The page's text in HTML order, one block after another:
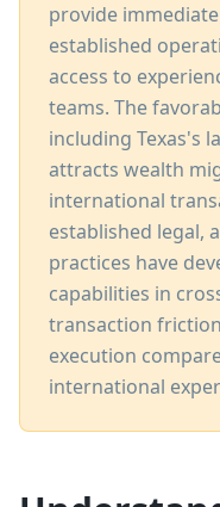
provide
established
access to
teams. The
including Texas's
attracts wealth
international
established legal,
practices have
capabilities in
transaction
execution
international